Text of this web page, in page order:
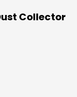
Collector